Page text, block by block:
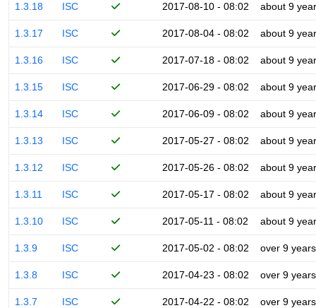
1.3.18 ISC 2017-08-10 - 08:02 about 9
1.3.17 ISC 2017-08-04 - 08:02 about 9
1.3.16 ISC 2017-07-18 - 08:02 about 9
1.3.15 ISC 2017-06-29 - 08:02 about 9
1.3.14 ISC 2017-06-09 - 08:02 about 9
1.3.13 ISC 2017-05-27 - 08:02 about 9
1.3.12 ISC 2017-05-26 - 08:02 about 9
1.3.11 ISC 2017-05-17 - 08:02 about 9
1.3.10 ISC 2017-05-11 - 08:02 about 9
1.3.9 ISC 2017-05-02 - 08:02 over 9 years
1.3.8 ISC 2017-04-23 - 08:02 over 9 years
1.3.7 ISC 2017-04-22 - 08:02 over 9 years